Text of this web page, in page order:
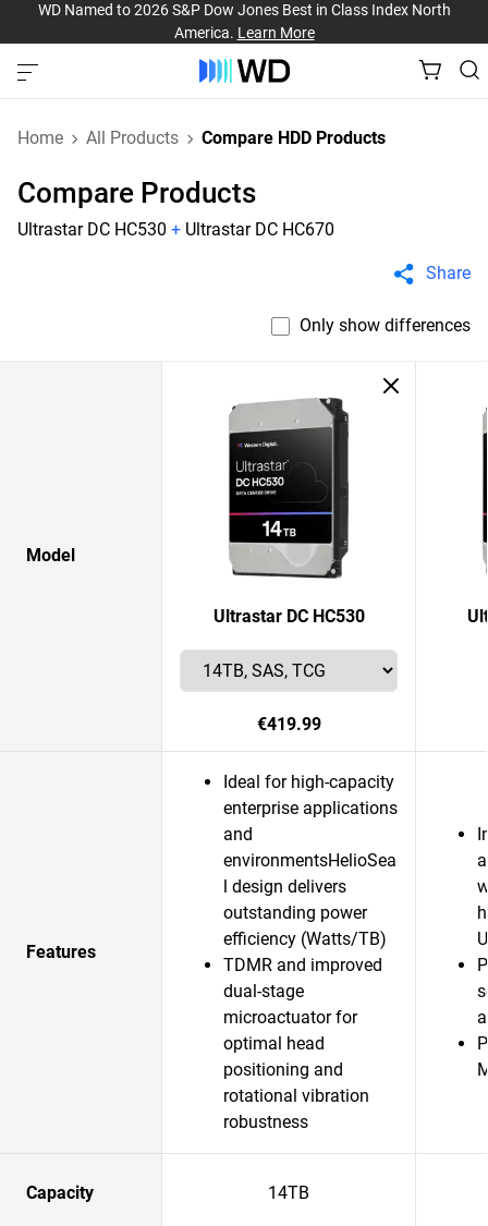
WD Named to 2026 S&P Dow Jones Best in Class Index North
America. Learn More
Home All Products Compare HDD Products
Compare Products
Ultrastar DC HC530 + Ultrastar DC HC670
Share
Only show differences
Model
Ultrastar DC HC530
€419.99
Features
Ideal for high-capacity
enterprise applications
and
environmentsHelioSea
l design delivers
outstanding power
efficiency (Watts/TB)
TDMR and improved
dual-stage
microactuator for
optimal head
positioning and
rotational vibration
robustness
Capacity 14TB